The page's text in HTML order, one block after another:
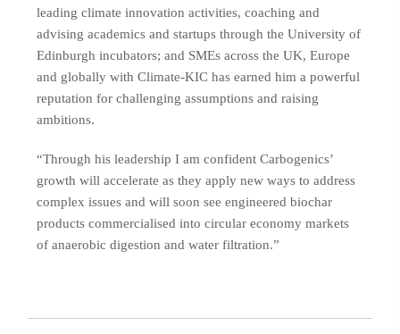
leading climate innovation activities, coaching and
advising academics and startups through the University of
Edinburgh incubators; and SMEs across the UK, Europe
and globally with Climate-KIC has earned him a powerful
reputation for challenging assumptions and raising
ambitions.
“Through his leadership I am confident Carbogenics’
growth will accelerate as they apply new ways to address
complex issues and will soon see engineered biochar
products commercialised into circular economy markets
of anaerobic digestion and water filtration.”